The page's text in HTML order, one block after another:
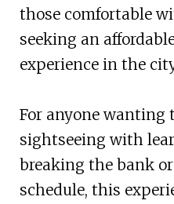
those comfortable
seeking an
experience in the
For anyone wanting
sightseeing with
breaking the bank
schedule, this